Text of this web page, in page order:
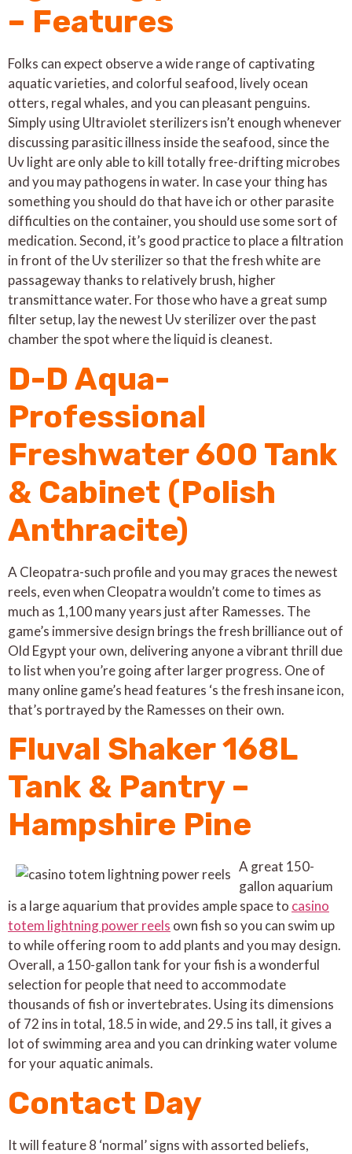
– Features
Folks can expect observe a wide range of captivating
aquatic varieties, and colorful seafood, lively ocean
otters, regal whales, and you can pleasant penguins.
Simply using Ultraviolet sterilizers isn’t enough whenever
discussing parasitic illness inside the seafood, since the
Uv light are only able to kill totally free-drifting microbes
and you may pathogens in water. In case your thing has
something you should do that have ich or other parasite
difficulties on the container, you should use some sort of
medication. Second, it’s good practice to place a filtration
in front of the Uv sterilizer so that the fresh white are
passageway thanks to relatively brush, higher
transmittance water. For those who have a great sump
filter setup, lay the newest Uv sterilizer over the past
chamber the spot where the liquid is cleanest.
D-D Aqua-
Professional
Freshwater 600 Tank
& Cabinet (Polish
Anthracite)
A Cleopatra-such profile and you may graces the newest
reels, even when Cleopatra wouldn’t come to times as
much as 1,100 many years just after Ramesses. The
game’s immersive design brings the fresh brilliance out of
Old Egypt your own, delivering anyone a vibrant thrill due
to list when you’re going after larger progress. One of
many online game’s head features ‘s the fresh insane icon,
that’s portrayed by the Ramesses on their own.
Fluval Shaker 168L
Tank & Pantry –
Hampshire Pine
A great 150-
gallon aquarium
is a large aquarium that provides ample space to casino
totem lightning power reels own fish so you can swim up
to while offering room to add plants and you may design.
Overall, a 150-gallon tank for your fish is a wonderful
selection for people that need to accommodate
thousands of fish or invertebrates. Using its dimensions
of 72 ins in total, 18.5 in wide, and 29.5 ins tall, it gives a
lot of swimming area and you can drinking water volume
for your aquatic animals.
Contact Day
It will feature 8 ‘normal’ signs with assorted beliefs,